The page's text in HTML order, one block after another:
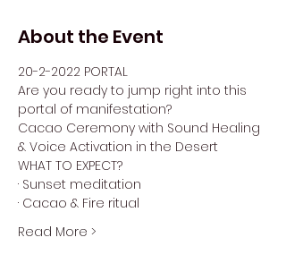
About the Event
20-2-2022 PORTAL
Are you ready to jump right into this
portal of manifestation?
Cacao Ceremony with Sound Healing
& Voice Activation in the Desert
WHAT TO EXPECT?
· Sunset meditation
· Cacao & Fire ritual
Read More >